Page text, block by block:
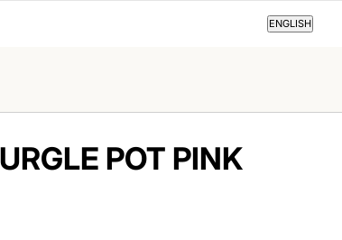
ENGLISH
ENGLISH
POT PINK